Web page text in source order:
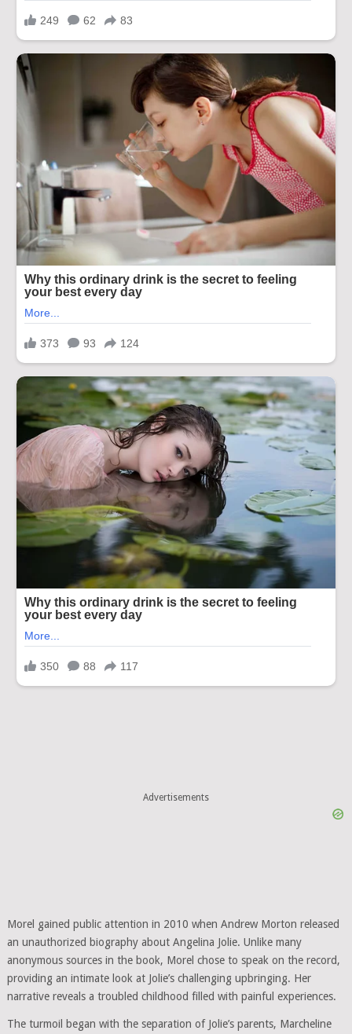
Advertisements
Morel gained public attention in 2010 when Andrew Morton released
an unauthorized biography about Angelina Jolie. Unlike many
anonymous sources in the book, Morel chose to speak on the record,
providing an intimate look at Jolie’s challenging upbringing. Her
narrative reveals a troubled childhood filled with painful experiences.
The turmoil began with the separation of Jolie’s parents, Marcheline